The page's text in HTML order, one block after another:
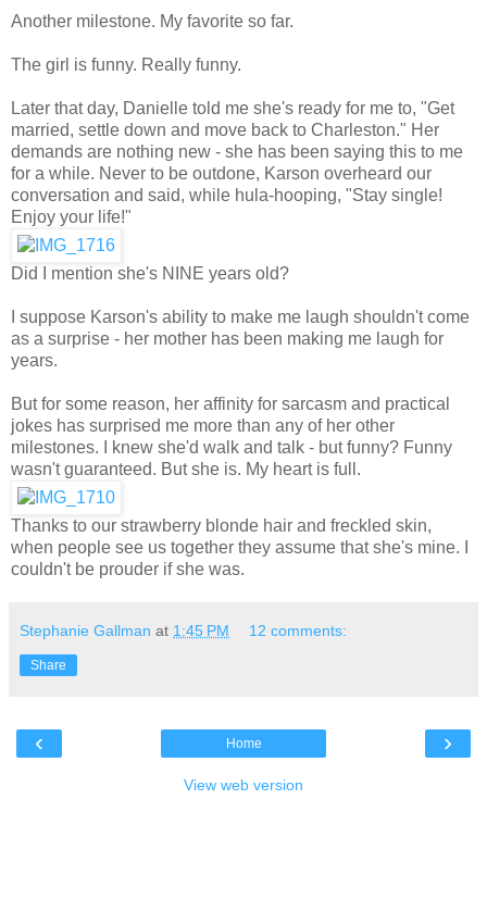
Another milestone. My favorite so far.
The girl is funny. Really funny.
Later that day, Danielle told me she's ready for me to, "Get
married, settle down and move back to Charleston." Her
demands are nothing new - she has been saying this to me
for a while. Never to be outdone, Karson overheard our
conversation and said, while hula-hooping, "Stay single!
Enjoy your life!"
Did I mention she's NINE years old?
I suppose Karson's ability to make me laugh shouldn't come
as a surprise - her mother has been making me laugh for
years.
But for some reason, her affinity for sarcasm and practical
jokes has surprised me more than any of her other
milestones. I knew she'd walk and talk - but funny? Funny
wasn't guaranteed. But she is. My heart is full.
Thanks to our strawberry blonde hair and freckled skin,
when people see us together they assume that she's mine. I
couldn't be prouder if she was.
Stephanie Gallman at 1:45 PM 12 comments:
Share
‹ ›
Home
View web version